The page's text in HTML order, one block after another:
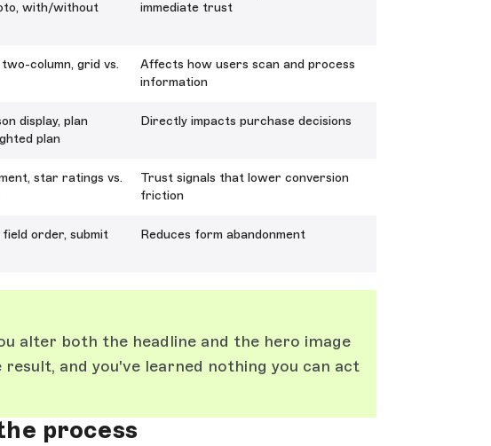
with/without
immediate trust
column, grid vs.
Affects how users scan and process
information
display, plan
plan
Directly impacts purchase decisions
star ratings vs.
Trust signals that lower conversion
friction
order, submit
Reduces form abandonment
alter both the headline and the hero image
and you've learned nothing you can act
process